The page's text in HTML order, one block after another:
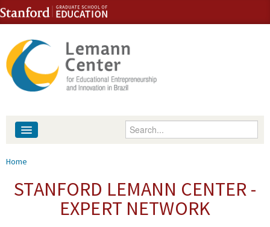
Skip to content
Skip to navigation
Enter your keywords
People
You are here
Home
STANFORD LEMANN CENTER -
EXPERT NETWORK